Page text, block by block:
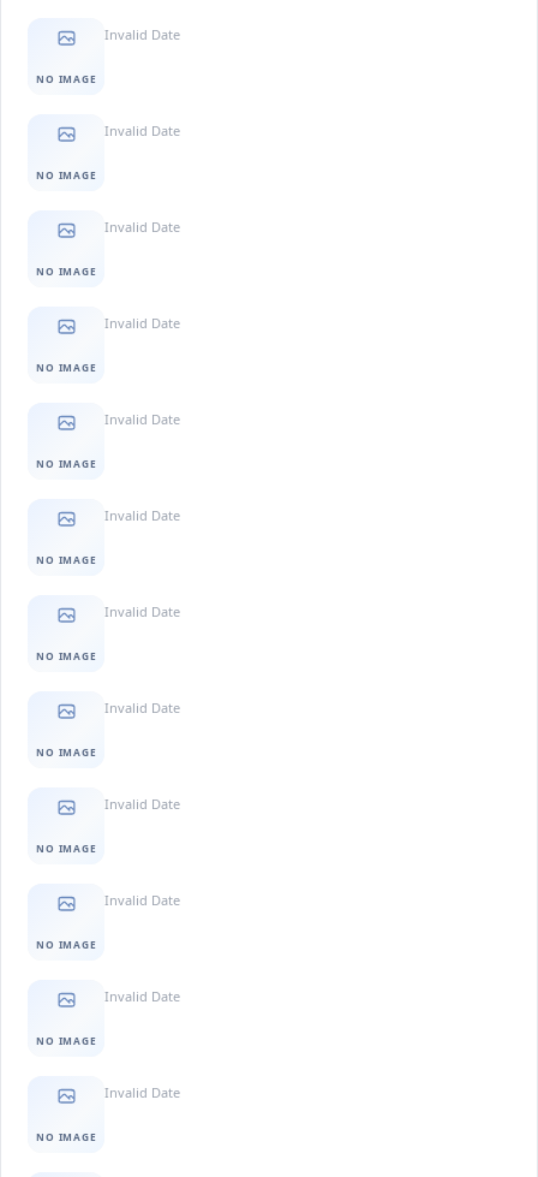
NO IMAGE
Invalid Date
NO IMAGE
Invalid Date
NO IMAGE
Invalid Date
NO IMAGE
Invalid Date
NO IMAGE
Invalid Date
NO IMAGE
Invalid Date
NO IMAGE
Invalid Date
NO IMAGE
Invalid Date
NO IMAGE
Invalid Date
NO IMAGE
Invalid Date
NO IMAGE
Invalid Date
NO IMAGE
Invalid Date